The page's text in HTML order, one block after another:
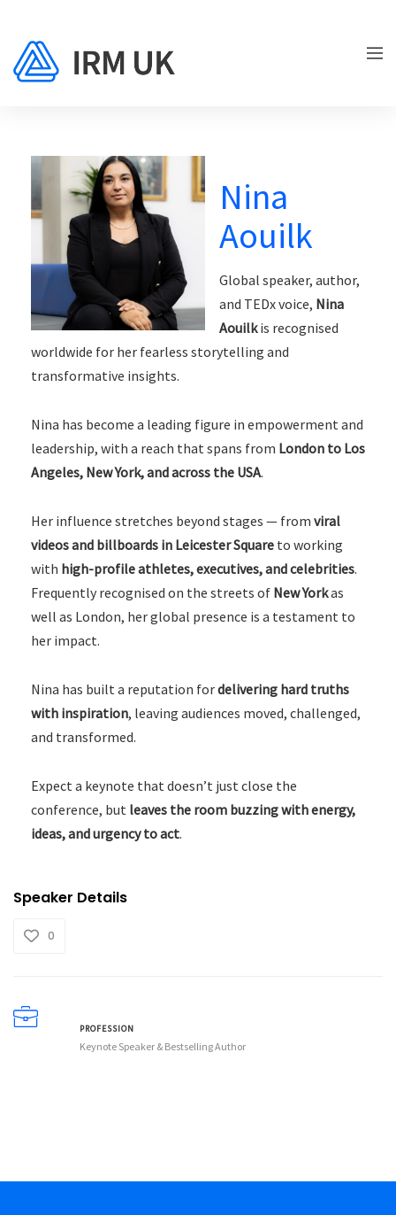
Nina
Aouilk
Global speaker, author,
and TEDx voice, Nina
Aouilkis recognised
worldwide for her fearless storytelling and
transformative insights.
Nina has become a leading figure in empowerment and
leadership, with a reach that spans from London to Los
Angeles, New York, and across the USA.
Her influence stretches beyond stages — from viral
videos and billboards in Leicester Square to working
with high-profile athletes, executives, and celebrities.
Frequently recognised on the streets of New Yorkas
well as London, her global presence is a testament to
her impact.
Nina has built a reputation fordelivering hard truths
with inspiration, leaving audiences moved, challenged,
and transformed.
Expect a keynote that doesn’t just close the
conference, but leaves the room buzzing with energy,
ideas, and urgency to act.
Speaker Details
0
PROFESSION
Keynote Speaker & Bestselling Author